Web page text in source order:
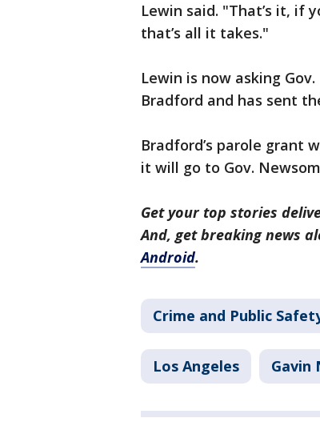
Lewin said. "That’s it, if
that’s all it takes."
Lewin is now asking
Bradford and has sent
Bradford’s parole grant
it will go to Gov.
Get your top stories
And, get breaking news
Android.
Crime and Public
Los Angeles Gavin